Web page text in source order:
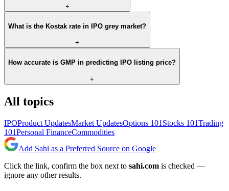
+
What is the Kostak rate in IPO grey market?
+
How accurate is GMP in predicting IPO listing price?
+
All topics
IPOProduct UpdatesMarket UpdatesOptions 101 Stocks 101Trading
101Personal FinanceCommodities
Add Sahi as a Preferred Source on Google
Click the link, confirm the box next to sahi.com is checked —
ignore any other results.